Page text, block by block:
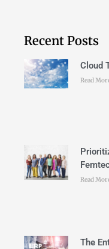
Recent Posts
Cloud
Read
Read
The